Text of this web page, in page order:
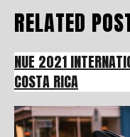
RELATED
NUE 2021
COSTA RICA